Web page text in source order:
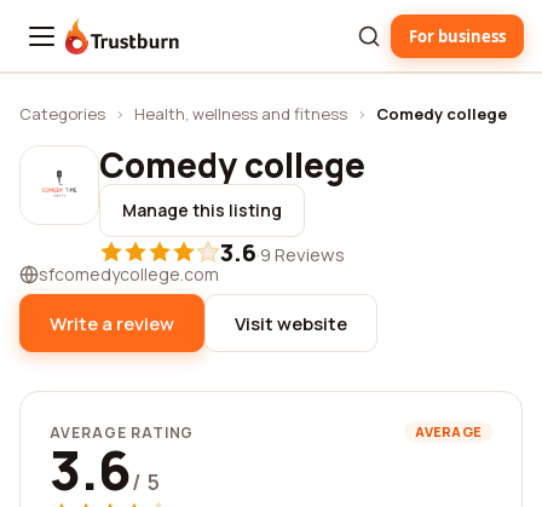
Trustburn For business
Categories › Health, wellness and fitness › Comedy college
Comedy college
Manage this listing
3.6·9 Reviews
sfcomedycollege.com
Write a review Visit website
AVERAGE RATING AVERAGE
3.6/ 5